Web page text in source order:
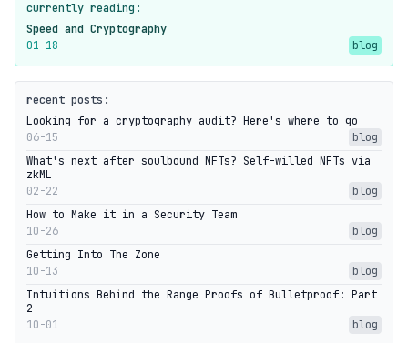
currently reading:
Speed and Cryptography
01-18
blog
recent posts:
Looking for a cryptography audit? Here's where to go
06-15
blog
What's next after soulbound NFTs? Self-willed NFTs via
zkML
02-22
blog
How to Make it in a Security Team
10-26
blog
Getting Into The Zone
10-13
blog
Intuitions Behind the Range Proofs of Bulletproof: Part
2
10-01
blog